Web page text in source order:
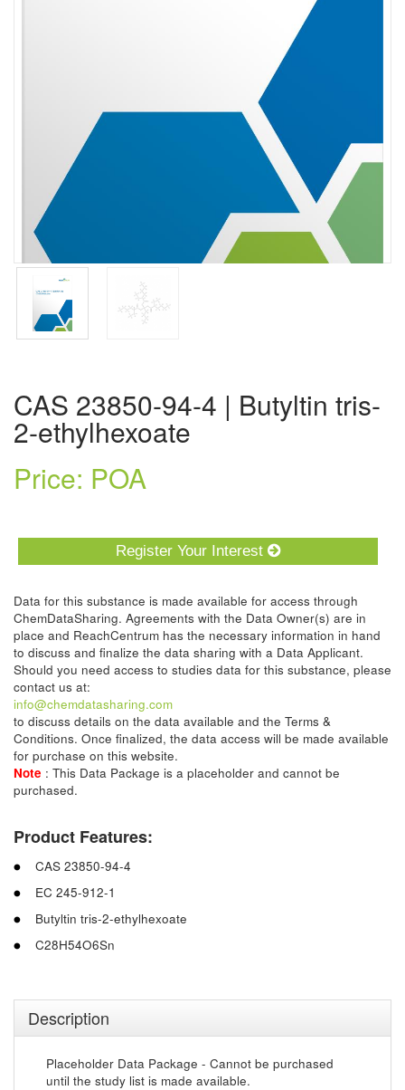
CAS 23850-94-4 | Butyltin tris-
2-ethylhexoate
Price: POA
Register Your Interest
Data for this substance is made available for access through
ChemDataSharing. Agreements with the Data Owner(s) are in
place and ReachCentrum has the necessary information in hand
to discuss and finalize the data sharing with a Data Applicant.
Should you need access to studies data for this substance, please
contact us at:
info@chemdatasharing.com
to discuss details on the data available and the Terms &
Conditions. Once finalized, the data access will be made available
for purchase on this website.
Note : This Data Package is a placeholder and cannot be
purchased.
Product Features:
CAS 23850-94-4
EC 245-912-1
Butyltin tris-2-ethylhexoate
C28H54O6Sn
Description
Placeholder Data Package - Cannot be purchased
until the study list is made available.